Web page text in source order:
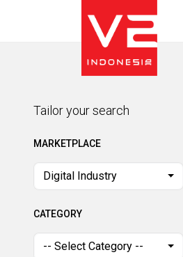
Tailor your search
CATEGORY
Tailor your search
MARKETPLACE
Digital Industry
CATEGORY
-- Select Category --